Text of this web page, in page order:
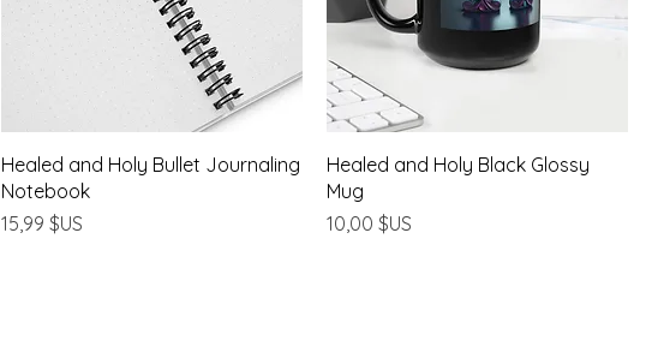
Healed and Holy Bullet Journaling
Notebook
Prix
15,99 $US
Healed and Holy Black Glossy
Mug
Prix
10,00 $US